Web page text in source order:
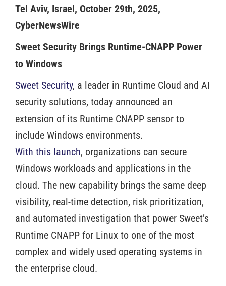
Tel Aviv, Israel, October 29th, 2025,
CyberNewsWire
Sweet Security Brings Runtime-CNAPP Power
to Windows
Sweet Security, a leader in Runtime Cloud and AI
security solutions, today announced an
extension of its Runtime CNAPP sensor to
include Windows environments.
With this launch, organizations can secure
Windows workloads and applications in the
cloud. The new capability brings the same deep
visibility, real-time detection, risk prioritization,
and automated investigation that power Sweet’s
Runtime CNAPP for Linux to one of the most
complex and widely used operating systems in
the enterprise cloud.